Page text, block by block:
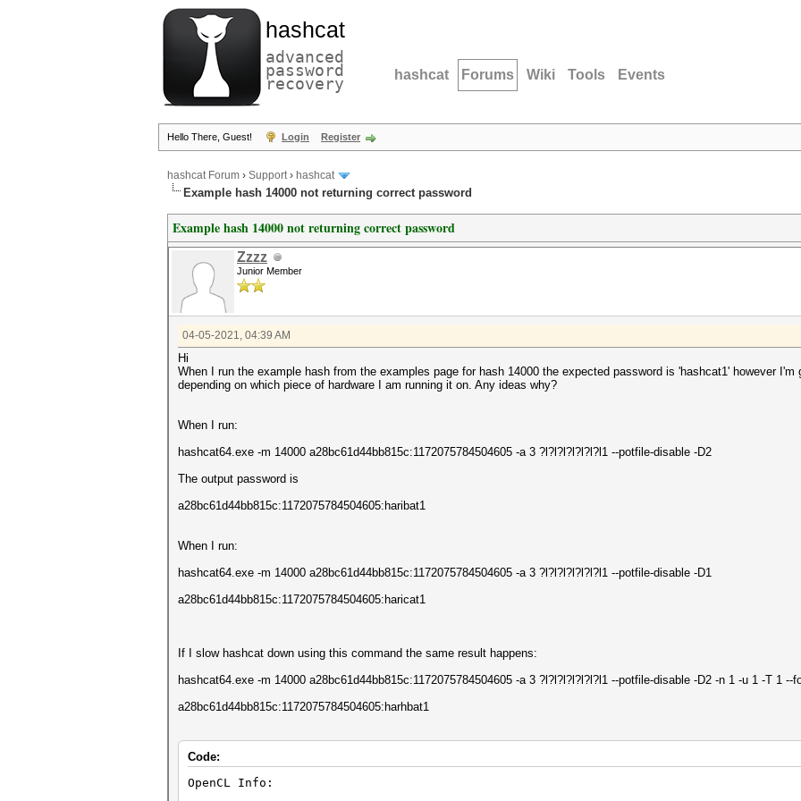
hashcat
advanced
password
recovery hashcat Forums Wiki Tools Events
Hello There, Guest! Login Register
hashcat Forum › Support› hashcat
Example hash 14000 not returning correct password
Example hash 14000 not returning correct password
Zzzz
Junior Member
04-05-2021, 04:39 AM
Hi
When I run the example hash from the examples page for hash 14000 the expected password is 'hashcat1' however
depending on which piece of hardware I am running it on. Any ideas why?
When I run:
hashcat64.exe -m 14000 a28bc61d44bb815c:1172075784504605 -a 3 ?l?l?l?l?l?l?l1 --potfile-disable -D2
The output password is
a28bc61d44bb815c:1172075784504605:haribat1
When I run:
hashcat64.exe -m 14000 a28bc61d44bb815c:1172075784504605 -a 3 ?l?l?l?l?l?l?l1 --potfile-disable -D1
a28bc61d44bb815c:1172075784504605:haricat1
If I slow hashcat down using this command the same result happens:
hashcat64.exe -m 14000 a28bc61d44bb815c:1172075784504605 -a 3 ?l?l?l?l?l?l?l1 --potfile-disable -D2 -n 1 -u 1 -T 1 --
a28bc61d44bb815c:1172075784504605:harhbat1
Code:
OpenCL Info: